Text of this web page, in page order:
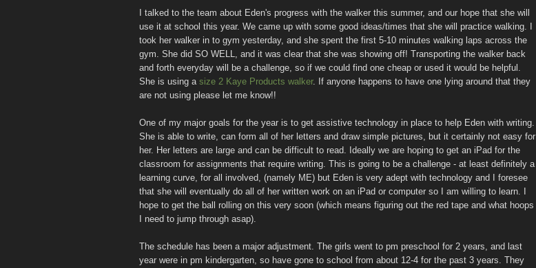
I talked to the team about Eden's progress with the walker this summer, and our hope that she will
use it at school this year. We came up with some good ideas/times that she will practice walking. I
took her walker in to gym yesterday, and she spent the first 5-10 minutes walking laps across the
gym. She did SO WELL, and it was clear that she was showing off! Transporting the walker back
and forth everyday will be a challenge, so if we could find one cheap or used it would be helpful.
She is using a size 2 Kaye Products walker. If anyone happens to have one lying around that they
are not using please let me know!!
One of my major goals for the year is to get assistive technology in place to help Eden with writing.
She is able to write, can form all of her letters and draw simple pictures, but it certainly not easy for
her. Her letters are large and can be difficult to read. Ideally we are hoping to get an iPad for the
classroom for assignments that require writing. This is going to be a challenge - at least definitely a
learning curve, for all involved, (namely ME) but Eden is very adept with technology and I foresee
that she will eventually do all of her written work on an iPad or computer so I am willing to learn. I
hope to get the ball rolling on this very soon (which means figuring out the red tape and what hoops
I need to jump through asap).
The schedule has been a major adjustment. The girls went to pm preschool for 2 years, and last
year were in pm kindergarten, so have gone to school from about 12-4 for the past 3 years. They